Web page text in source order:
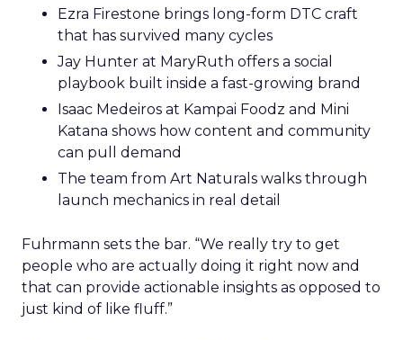
Ezra Firestone brings long-form DTC craft
that has survived many cycles
Jay Hunter at MaryRuth offers a social
playbook built inside a fast-growing brand
Isaac Medeiros at Kampai Foodz and Mini
Katana shows how content and community
can pull demand
The team from Art Naturals walks through
launch mechanics in real detail
Fuhrmann sets the bar. “We really try to get
people who are actually doing it right now and
that can provide actionable insights as opposed to
just kind of like fluff.”